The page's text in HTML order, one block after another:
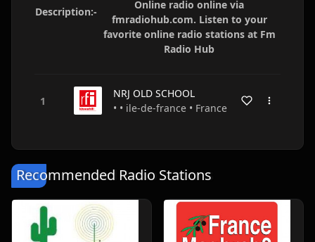
Description:-
Online radio online via
fmradiohub.com. Listen to your
favorite online radio stations at Fm
Radio Hub
NRJ OLD SCHOOL
• • ile-de-france • France
Recommended Radio Stations